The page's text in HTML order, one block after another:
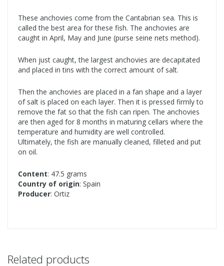
These anchovies come from the Cantabrian sea. This is
called the best area for these fish. The anchovies are
caught in April, May and June (purse seine nets method).
When just caught, the largest anchovies are decapitated
and placed in tins with the correct amount of salt.
Then the anchovies are placed in a fan shape and a layer
of salt is placed on each layer. Then it is pressed firmly to
remove the fat so that the fish can ripen. The anchovies
are then aged for 8 months in maturing cellars where the
temperature and humidity are well controlled.
Ultimately, the fish are manually cleaned, filleted and put
on oil.
Content: 47.5 grams
Country of origin: Spain
Producer: Ortiz
Related products